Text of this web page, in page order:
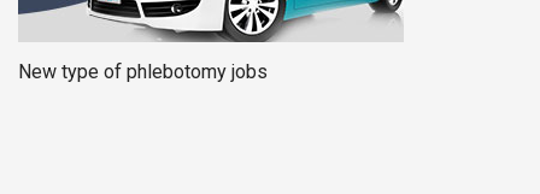
New type of phlebotomy jobs